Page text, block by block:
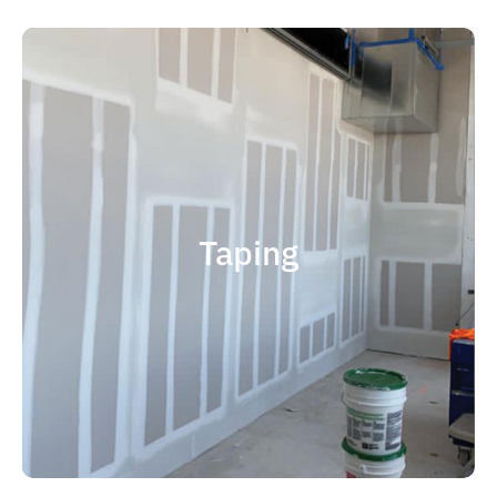
Taping
Taping
If you're in the market for a top taping
contractor, you should choose
and capable of completing jobs of any
size and scope. The most important
factor when considering taping
contractor is experience. Choosing the
right taping contractor can help ensure
that your project is completed with